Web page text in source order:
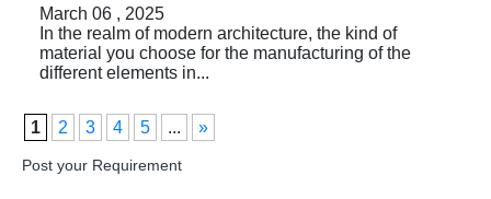
March 06 , 2025
In the realm of modern architecture, the kind of
material you choose for the manufacturing of the
different elements in...
1 2 3 4 5 ... »
Post your Requirement